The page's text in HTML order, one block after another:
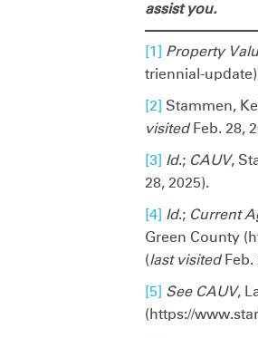
assist you.
[1] Property
triennial-update)
[2] Stammen,
visitedFeb. 28,
[3] Id.; CAUV,
28, 2025).
[4] Id.; Current
Green County
(last visitedFeb.
[5] See CAUV,
(https://